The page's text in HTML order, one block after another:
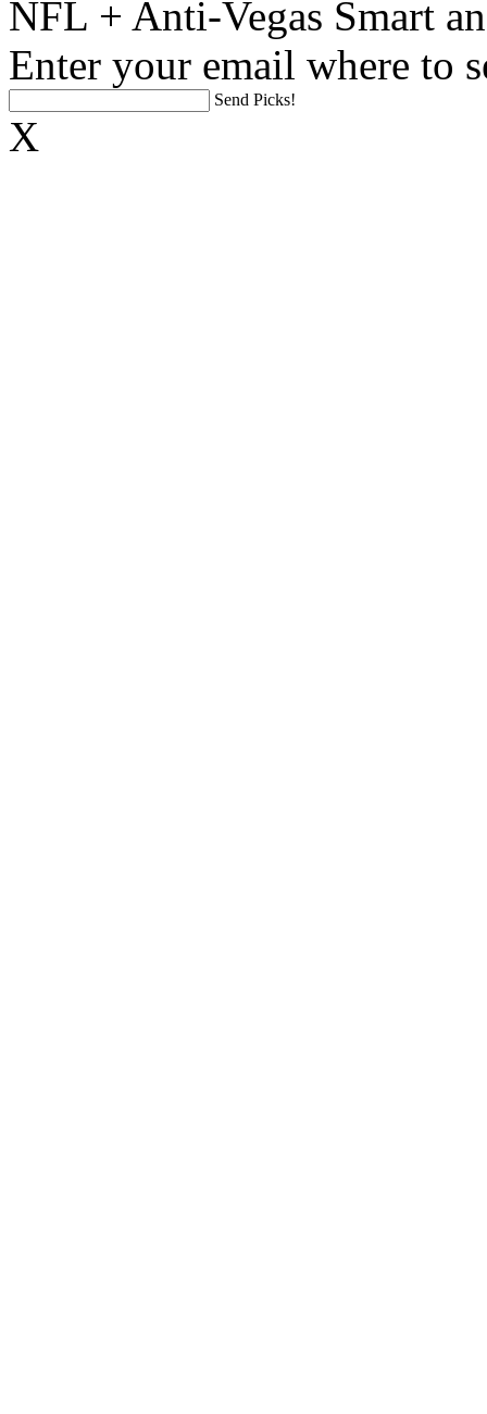
NFL + Anti-Vegas Smart
Enter your email where to
Send Picks!
X